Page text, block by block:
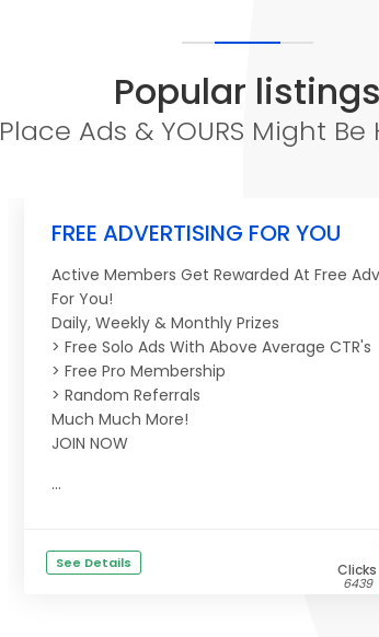
Popular listings
Place Ads & YOURS Might Be
FREE ADVERTISING FOR YOU
Active Members Get Rewarded At Free
For You!
Daily, Weekly & Monthly Prizes
> Free Solo Ads With Above Average CTR's
> Free Pro Membership
> Random Referrals
Much Much More!
JOIN NOW
...
See Details Clicks
6439